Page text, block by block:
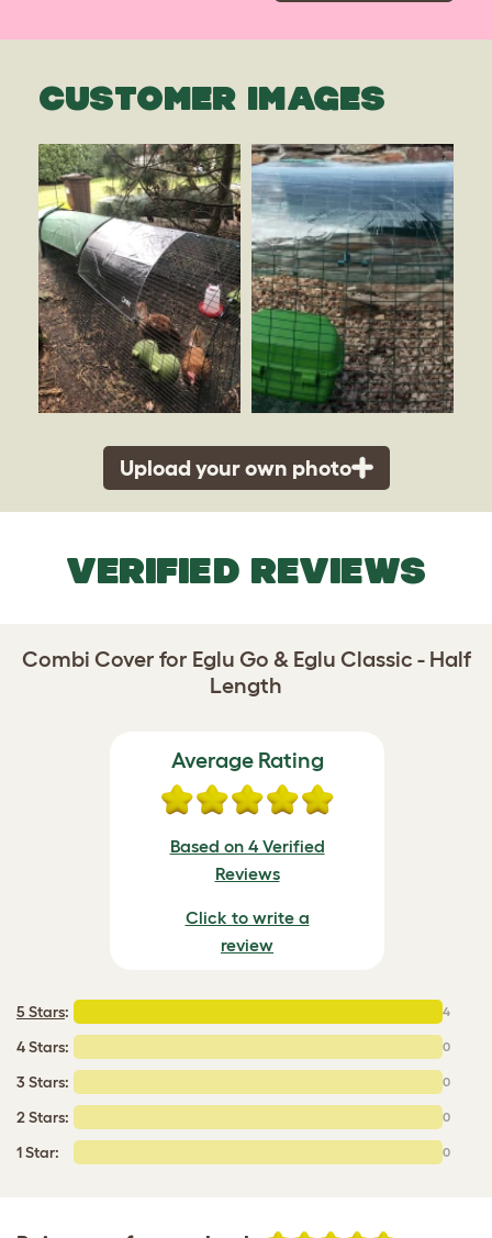
CUSTOMER IMAGES
Upload your own photo
VERIFIED REVIEWS
Combi Cover for Eglu Go & Eglu Classic - Half
Length
Average Rating
Based on 4 Verified
Reviews
Click to write a
review
5 Stars: 4
4 Stars: 0
3 Stars: 0
2 Stars: 0
1 Star: 0